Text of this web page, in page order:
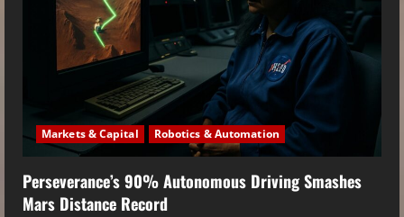
Markets & Capital Robotics & Automation
Perseverance’s 90% Autonomous Driving Smashes
Mars Distance Record